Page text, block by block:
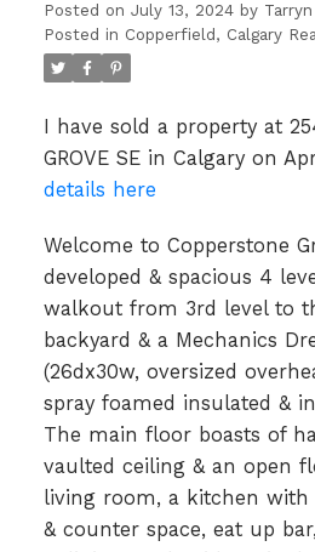
Posted on July 13, 2024 by
Posted in Copperfield, Calgary
I have sold a property at
GROVE SE in Calgary on
details here
Welcome to Copperstone
developed & spacious 4
walkout from 3rd level to
backyard & a Mechanics
(26dx30w, oversized
spray foamed insulated &
The main floor boasts of
vaulted ceiling & an open
living room, a kitchen with
& counter space, eat up